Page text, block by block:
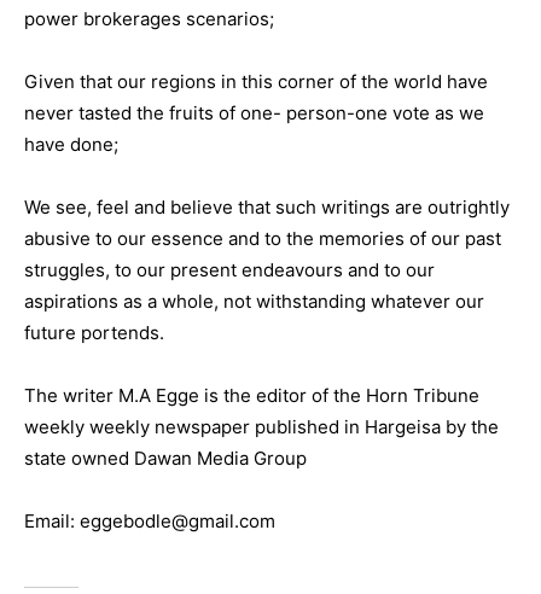
power brokerages scenarios;
Given that our regions in this corner of the world have
never tasted the fruits of one- person-one vote as we
have done;
We see, feel and believe that such writings are outrightly
abusive to our essence and to the memories of our past
struggles, to our present endeavours and to our
aspirations as a whole, not withstanding whatever our
future portends.
The writer M.A Egge is the editor of the Horn Tribune
weekly weekly newspaper published in Hargeisa by the
state owned Dawan Media Group
Email: eggebodle@gmail.com